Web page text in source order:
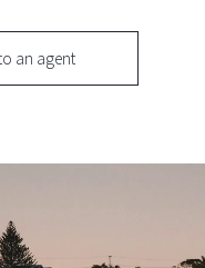
an agent